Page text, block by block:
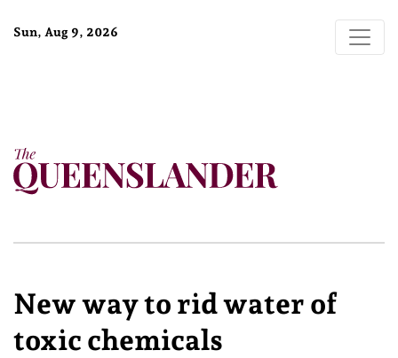
Sun, Aug 9, 2026
New way to rid water of
toxic chemicals